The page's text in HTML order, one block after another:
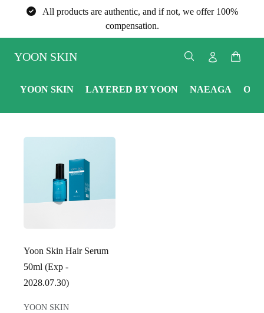
All products are authentic, and if not, we offer 100%
compensation.
YOON SKIN
YOON SKIN LAYERED BY YOON NAEAGA
Yoon Skin Hair Serum
50ml (Exp -
2028.07.30)
YOON SKIN